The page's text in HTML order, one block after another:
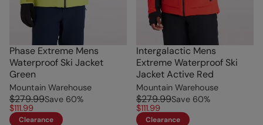
Phase Extreme Mens
Waterproof Ski Jacket
Green
Mountain Warehouse
$279.99Save 60%
$111.99
Clearance
Intergalactic Mens
Extreme Waterproof Ski
Jacket Active Red
Mountain Warehouse
$279.99Save 60%
$111.99
Clearance